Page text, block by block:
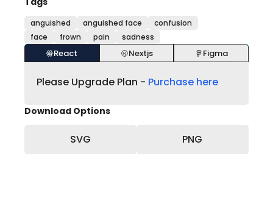
anguished anguished face
confusion
face
frown pain sadness
React Nextjs Figma
Please Upgrade Plan - Purchase here
Download Options
SVG PNG